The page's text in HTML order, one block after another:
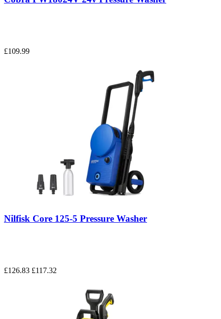
£109.99
Nilfisk Core 125-5 Pressure Washer
£126.83 £117.32